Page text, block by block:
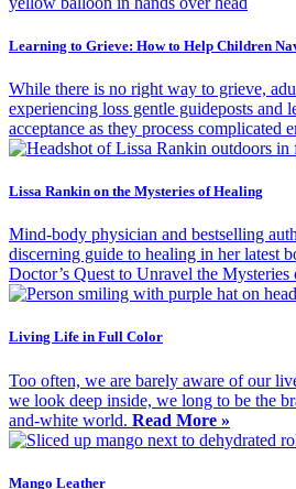
Learning to Grieve: How to Help Children
While there is no right way to grieve,
experiencing loss gentle guideposts and
acceptance as they process complicated
Lissa Rankin on the Mysteries of Healing
Mind-body physician and bestselling
discerning guide to healing in her latest
Doctor’s Quest to Unravel the
Living Life in Full Color
Too often, we are barely aware of our
we look deep inside, we long to be the
and-white world. Read More »
Mango Leather